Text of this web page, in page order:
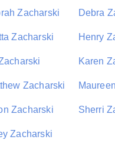
Zacharski Debra
Zacharski Henry
Karen
Zacharski
Zacharski Sherri
Zacharski